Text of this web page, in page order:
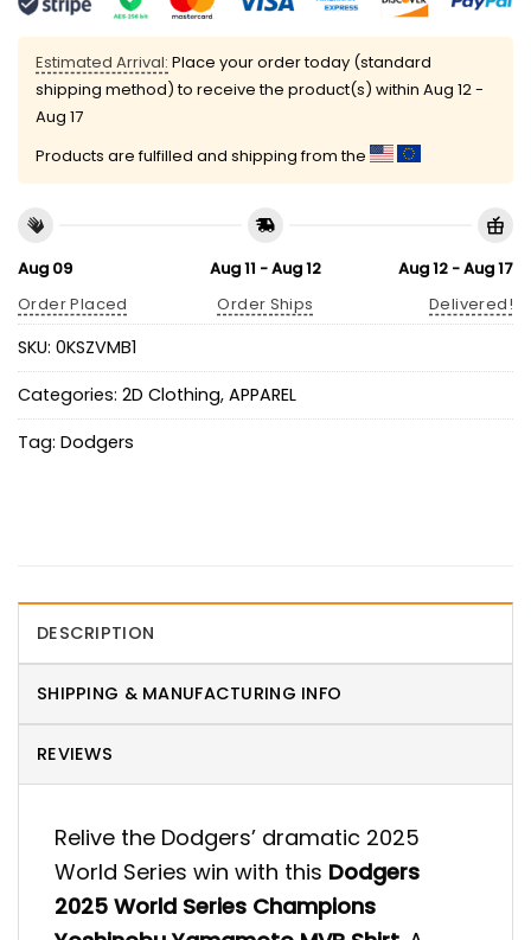
Estimated Arrival: Place your order today (standard
shipping method) to receive the product(s) within Aug 12 -
Aug 17
Products are fulfilled and shipping from the
Aug 09
Order Placed
Aug 11 - Aug 12
Order Ships
Aug 12 - Aug 17
Delivered!
SKU: 0KSZVMB1
Categories: 2D Clothing, APPAREL
Tag: Dodgers
DESCRIPTION
SHIPPING & MANUFACTURING INFO
REVIEWS
Relive the Dodgers’ dramatic 2025
World Series win with this Dodgers
2025 World Series Champions